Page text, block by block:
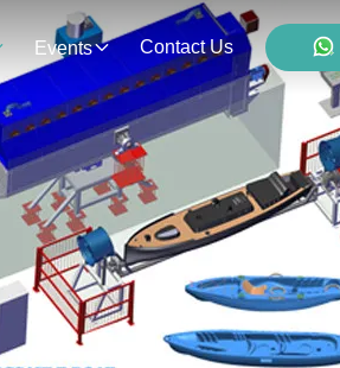
Events Contact Us